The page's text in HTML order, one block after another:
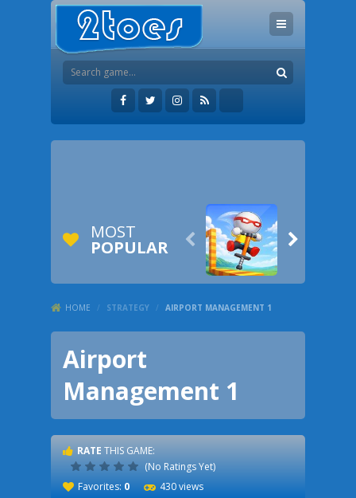
MOST
POPULAR  
HOME / STRATEGY / AIRPORT MANAGEMENT 1
Airport
Management 1
RATE THIS GAME:
(No Ratings Yet)
Favorites: 0 430 views